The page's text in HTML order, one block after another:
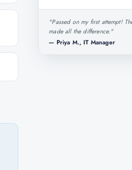
"Passed on my first attempt!
made all the difference."
— Priya M., IT Manager